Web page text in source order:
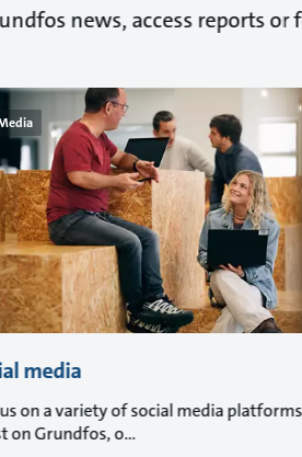
news, access reports
media
on a variety of social media
on Grundfos, o